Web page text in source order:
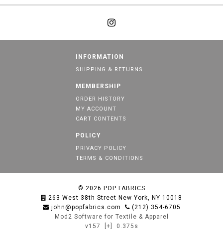
INFORMATION
SHIPPING & RETURNS
MEMBERSHIP
ORDER HISTORY
MY ACCOUNT
CART CONTENTS
POLICY
PRIVACY POLICY
TERMS & CONDITIONS
© 2026 POP FABRICS
263 West 38th Street New York, NY 10018
john@popfabrics.com
(212) 354-6705
Mod2 Software for Textile & Apparel
v157
[+] 0.375s